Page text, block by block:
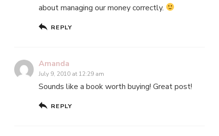
about managing our money correctly.
REPLY
Amanda
July 9, 2010 at 12:29 am
Sounds like a book worth buying! Great post!
REPLY